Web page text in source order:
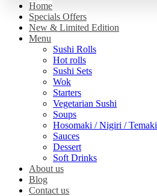
Home
Specials Offers
New & Limited Edition
Menu
Sushi Rolls
Hot rolls
Sushi Sets
Wok
Starters
Vegetarian Sushi
Soups
Hosomaki / Nigiri / Temaki
Sauces
Dessert
Soft Drinks
About us
Blog
Contact us